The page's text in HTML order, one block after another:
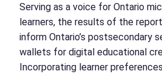
Serving as a voice for Ontario
learners, the results of the
inform Ontario’s postsecondary
wallets for digital educational
Incorporating learner